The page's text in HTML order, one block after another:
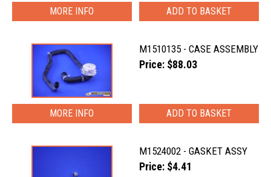
MORE INFO
M1510135 - CASE ASSEMBLY
Price: $88.03
MORE INFO
M1524002 - GASKET ASSY
Price: $4.41